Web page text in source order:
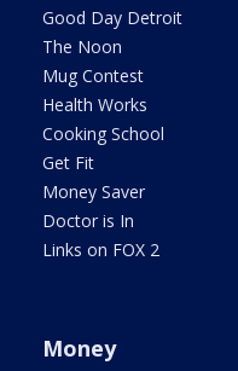
Good Day Detroit
The Noon
Mug Contest
Health Works
Cooking School
Get Fit
Money Saver
Doctor is In
Links on FOX 2
Money